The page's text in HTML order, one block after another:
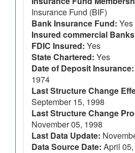
Insurance Fund (BIF)
Bank Insurance Fund: Yes
Insured commercial
FDIC Insured: Yes
State Chartered: Yes
Date of Deposit Insurance:
1974
Last Structure Change
September 15, 1998
Last Structure Change
November 05, 1998
Last Data Update:
Data Source Date: April